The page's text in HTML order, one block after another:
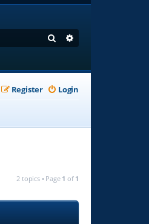
Search
Login
Register
2 topics • Page 1 of 1